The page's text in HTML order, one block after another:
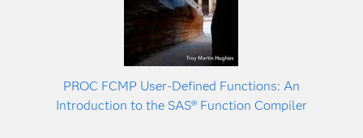
PROC FCMP User-Defined Functions: An
Introduction to the SAS® Function Compiler